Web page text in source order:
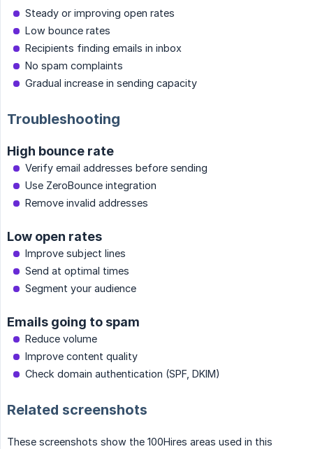
Steady or improving open rates
Low bounce rates
Recipients finding emails in inbox
No spam complaints
Gradual increase in sending capacity
Troubleshooting
High bounce rate
Verify email addresses before sending
Use ZeroBounce integration
Remove invalid addresses
Low open rates
Improve subject lines
Send at optimal times
Segment your audience
Emails going to spam
Reduce volume
Improve content quality
Check domain authentication (SPF, DKIM)
Related screenshots
These screenshots show the 100Hires areas used in this